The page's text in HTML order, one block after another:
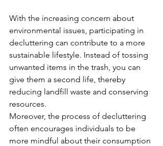
With the increasing concern about
environmental issues, participating in
decluttering can contribute to a more
sustainable lifestyle. Instead of tossing
unwanted items in the trash, you can
give them a second life, thereby
reducing landfill waste and conserving
resources.
Moreover, the process of decluttering
often encourages individuals to be
more mindful about their consumption